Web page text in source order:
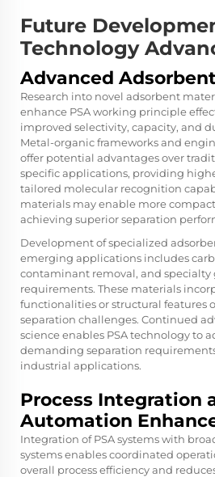
Future
Technology
Advanced
Research into novel adsorbent
enhance PSA working principle
improved selectivity, capacity, and
Metal-organic frameworks and
offer potential advantages over
specific applications, providing
tailored molecular recognition
materials may enable more
achieving superior separation
Development of specialized
emerging applications includes
contaminant removal, and specialty
requirements. These materials
functionalities or structural features
separation challenges. Continued
science enables PSA technology to
demanding separation
industrial applications.
Process Integration
Automation
Integration of PSA systems with
systems enables coordinated
overall process efficiency and